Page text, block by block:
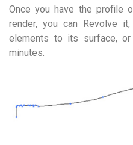
Once you have the profile
render, you can Revolve
elements to its surface,
minutes.